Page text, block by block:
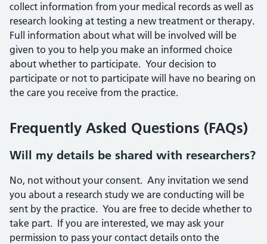
collect information from your medical records as well as
research looking at testing a new treatment or therapy.
Full information about what will be involved will be
given to you to help you make an informed choice
about whether to participate. Your decision to
participate or not to participate will have no bearing on
the care you receive from the practice.
Frequently Asked Questions (FAQs)
Will my details be shared with researchers?
No, not without your consent. Any invitation we send
you about a research study we are conducting will be
sent by the practice. You are free to decide whether to
take part. If you are interested, we may ask your
permission to pass your contact details onto the